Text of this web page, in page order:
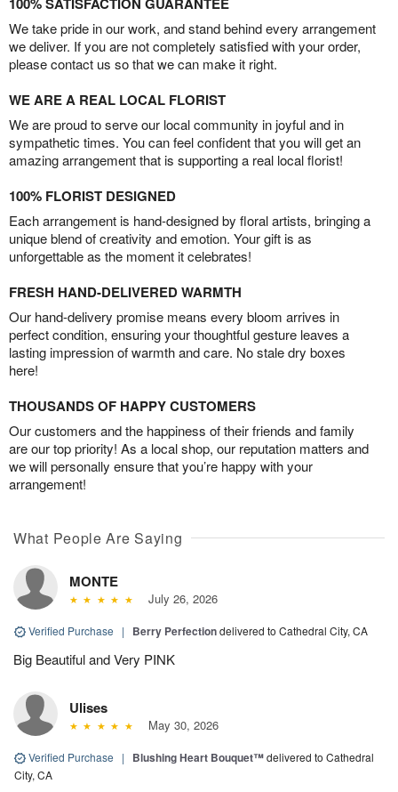
We take pride in our work, and stand behind every arrangement
we deliver. If you are not completely satisfied with your order,
please contact us so that we can make it right.
WE ARE A REAL LOCAL FLORIST
We are proud to serve our local community in joyful and in
sympathetic times. You can feel confident that you will get an
amazing arrangement that is supporting a real local florist!
100% FLORIST DESIGNED
Each arrangement is hand-designed by floral artists, bringing a
unique blend of creativity and emotion. Your gift is as
unforgettable as the moment it celebrates!
FRESH HAND-DELIVERED WARMTH
Our hand-delivery promise means every bloom arrives in
perfect condition, ensuring your thoughtful gesture leaves a
lasting impression of warmth and care. No stale dry boxes
here!
THOUSANDS OF HAPPY CUSTOMERS
Our customers and the happiness of their friends and family
are our top priority! As a local shop, our reputation matters and
we will personally ensure that you’re happy with your
arrangement!
What People Are Saying
MONTE
July 26, 2026
Verified Purchase | Berry Perfectiondelivered to Cathedral City, CA
Big Beautiful and Very PINK
Ulises
May 30, 2026
Verified Purchase | Blushing Heart Bouquet™delivered to Cathedral
City, CA